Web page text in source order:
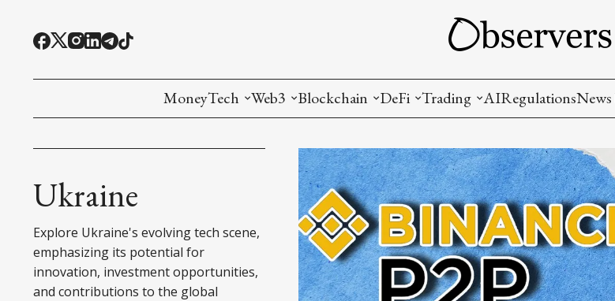
MoneyTech
Interesting Money
Web3
Oracles and Prediction Markets
Games and Creative Ownership (NFT)
Digital ID
RWA Tokenization
Blockchain
Ethereum
L1
L2
Bridges and Interoperability
DeFi
Crypto derivatives
Decentralized Exchanges (DEX)
Lending and Borrowing
Trading
Metrics and Signals
Crypto Exchanges
Crypto Funds and
AIRegulationsNews
USA
EU
Ukraine
Explore Ukraine's evolving tech scene,
emphasizing its potential for
innovation, investment opportunities,
and contributions to the global